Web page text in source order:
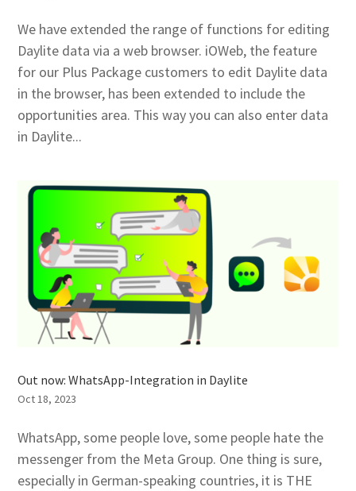
We have extended the range of functions for editing
Daylite data via a web browser. iOWeb, the feature
for our Plus Package customers to edit Daylite data
in the browser, has been extended to include the
opportunities area. This way you can also enter data
in Daylite...
Out now: WhatsApp-Integration in Daylite
Oct 18, 2023
WhatsApp, some people love, some people hate the
messenger from the Meta Group. One thing is sure,
especially in German-speaking countries, it is THE